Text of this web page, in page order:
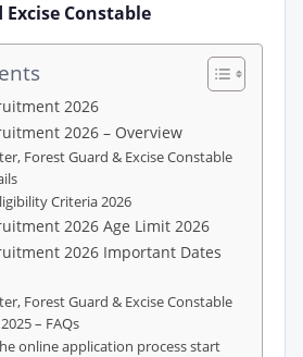
Excise Constable
2026
2026 – Overview
Forest Guard & Excise Constable
Criteria 2026
2026 Age Limit 2026
2026 Important Dates
Forest Guard & Excise Constable
– FAQs
online application process start